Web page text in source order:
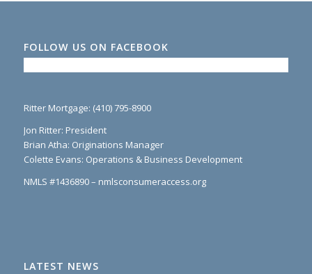
FOLLOW US ON FACEBOOK
Ritter Mortgage: (410) 795-8900
Jon Ritter: President
Brian Atha: Originations Manager
Colette Evans: Operations & Business Development
NMLS #1436890 – nmlsconsumeraccess.org
LATEST NEWS